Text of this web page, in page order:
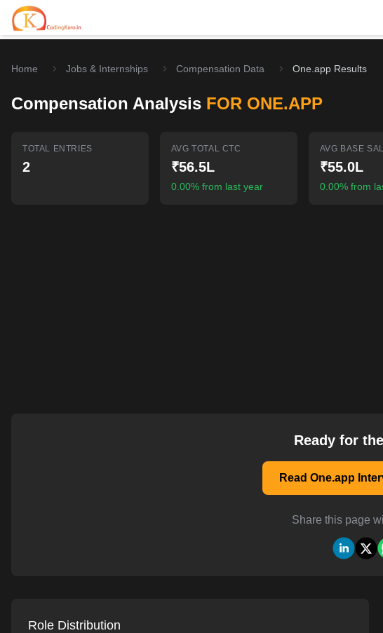
Home
Contests
Home Jobs & Internships Compensation Data One.app Results
Compensation Analysis FOR ONE.APP
TOTAL ENTRIES
2
AVG TOTAL CTC
₹56.5L
0.00% from last year
AVG BASE
₹55.0L
0.00% from
Ready for
Read One.app
Share this page
Role Distribution